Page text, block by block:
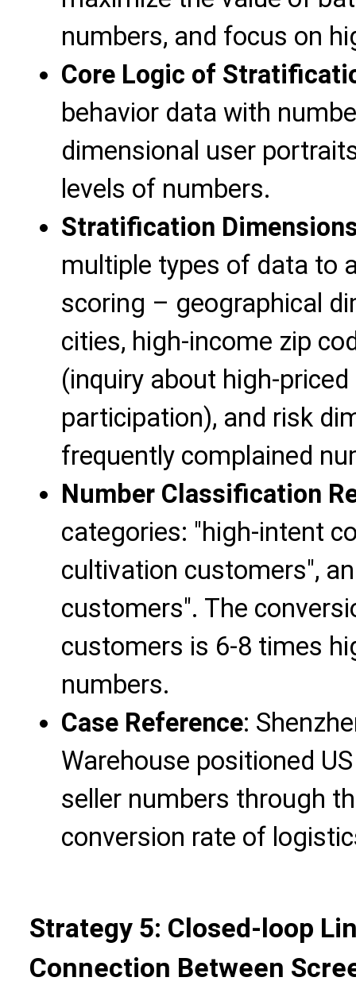
numbers, and focus on
Core Logic of
behavior data with
dimensional user
levels of numbers.
Stratification
multiple types of data to
scoring – geographical
cities, high-income zip
(inquiry about high-
participation), and risk
frequently complained
Number Classification
categories: "high-intent
cultivation customers",
customers". The
customers is 6-8 times
numbers.
Case Reference:
Warehouse positioned
seller numbers through
conversion rate of
Strategy 5: Closed-loop
Connection Between